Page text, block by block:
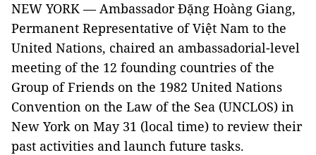
NEW YORK — Ambassador Đặng Hoàng Giang,
Permanent Representative of Việt Nam to the
United Nations, chaired an ambassadorial-level
meeting of the 12 founding countries of the
Group of Friends on the 1982 United Nations
Convention on the Law of the Sea (UNCLOS) in
New York on May 31 (local time) to review their
past activities and launch future tasks.